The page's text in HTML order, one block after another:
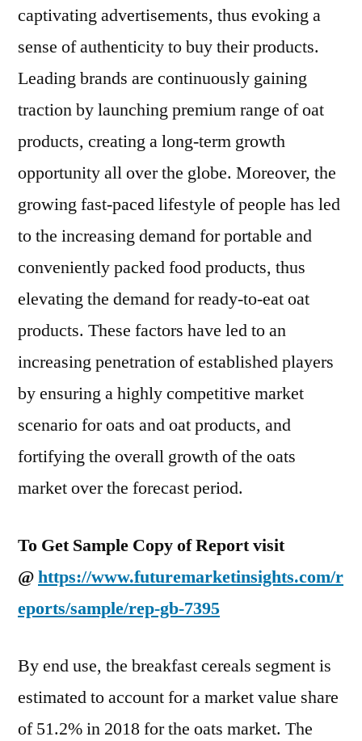
captivating advertisements, thus evoking a
sense of authenticity to buy their products.
Leading brands are continuously gaining
traction by launching premium range of oat
products, creating a long-term growth
opportunity all over the globe. Moreover, the
growing fast-paced lifestyle of people has led
to the increasing demand for portable and
conveniently packed food products, thus
elevating the demand for ready-to-eat oat
products. These factors have led to an
increasing penetration of established players
by ensuring a highly competitive market
scenario for oats and oat products, and
fortifying the overall growth of the oats
market over the forecast period.
To Get Sample Copy of Report visit
@https://www.futuremarketinsights.com/r
eports/sample/rep-gb-7395
By end use, the breakfast cereals segment is
estimated to account for a market value share
of 51.2% in 2018 for the oats market. The